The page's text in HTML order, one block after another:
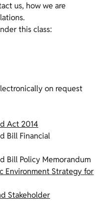
us, how we are
this class:
on request
Act 2014
Bill Financial
Bill Policy Memorandum
Environment Strategy for
Stakeholder